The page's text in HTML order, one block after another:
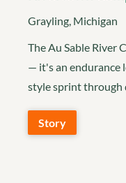
Grayling, Michigan
The Au Sable River
— it's an endurance
style sprint
Story